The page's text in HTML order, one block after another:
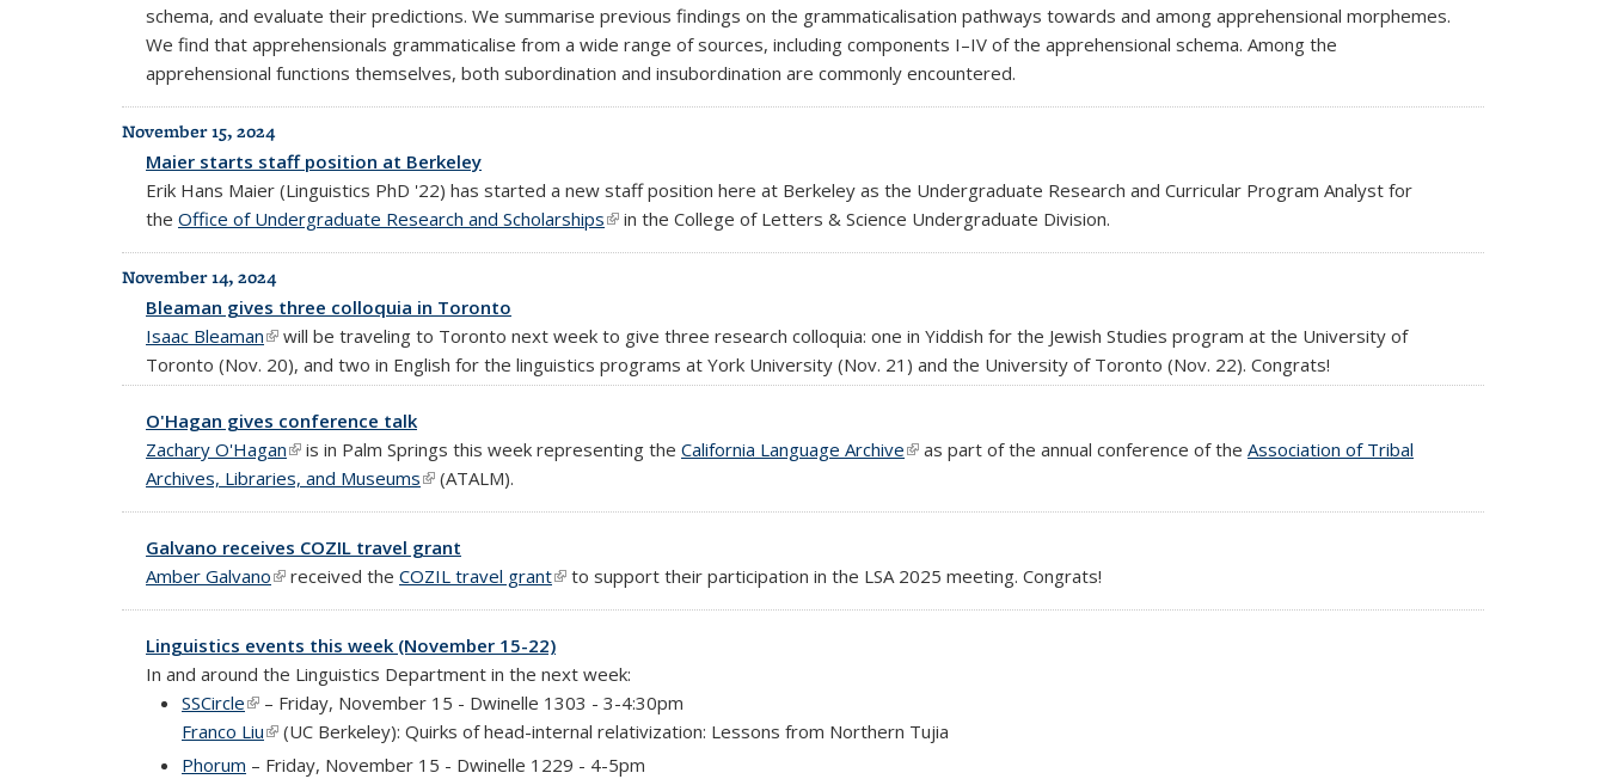
schema, and evaluate their predictions. We summarise previous findings on the grammaticalisation pathways towards and among apprehensional morphemes.
We find that apprehensionals grammaticalise from a wide range of sources, including components I–IV of the apprehensional schema. Among the
apprehensional functions themselves, both subordination and insubordination are commonly encountered.
November 15, 2024
Maier starts staff position at Berkeley
Erik Hans Maier (Linguistics PhD '22) has started a new staff position here at Berkeley as the Undergraduate Research and Curricular Program Analyst for
the Office of Undergraduate Research and Scholarships(link is external)
in the College of Letters & Science Undergraduate Division.
November 14, 2024
Bleaman gives three colloquia in Toronto
Isaac Bleaman(link is external)
will be traveling to Toronto next week to give three research colloquia: one in Yiddish for the Jewish Studies program at the University of
Toronto (Nov. 20), and two in English for the linguistics programs at York University (Nov. 21) and the University of Toronto (Nov. 22). Congrats!
O'Hagan gives conference talk
Zachary O'Hagan(link is external)
is in Palm Springs this week representing the California Language Archive(link is external)
as part of the annual conference of the Association of Tribal
Archives, Libraries, and Museums(link is external)
(ATALM).
Galvano receives COZIL travel grant
Amber Galvano(link is external)
received the COZIL travel grant(link is external)
to support their participation in the LSA 2025 meeting. Congrats!
Linguistics events this week (November 15-22)
In and around the Linguistics Department in the next week:
SSCircle(link is external)
– Friday, November 15 - Dwinelle 1303 - 3-4:30pm
Franco Liu(link is external)
(UC Berkeley): Quirks of head-internal relativization: Lessons from Northern Tujia
Phorum – Friday, November 15 - Dwinelle 1229 - 4-5pm